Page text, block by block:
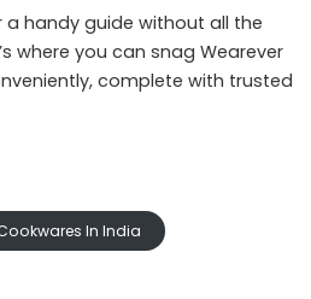
a handy guide without all the
where you can snag Wearever
complete with trusted
In India